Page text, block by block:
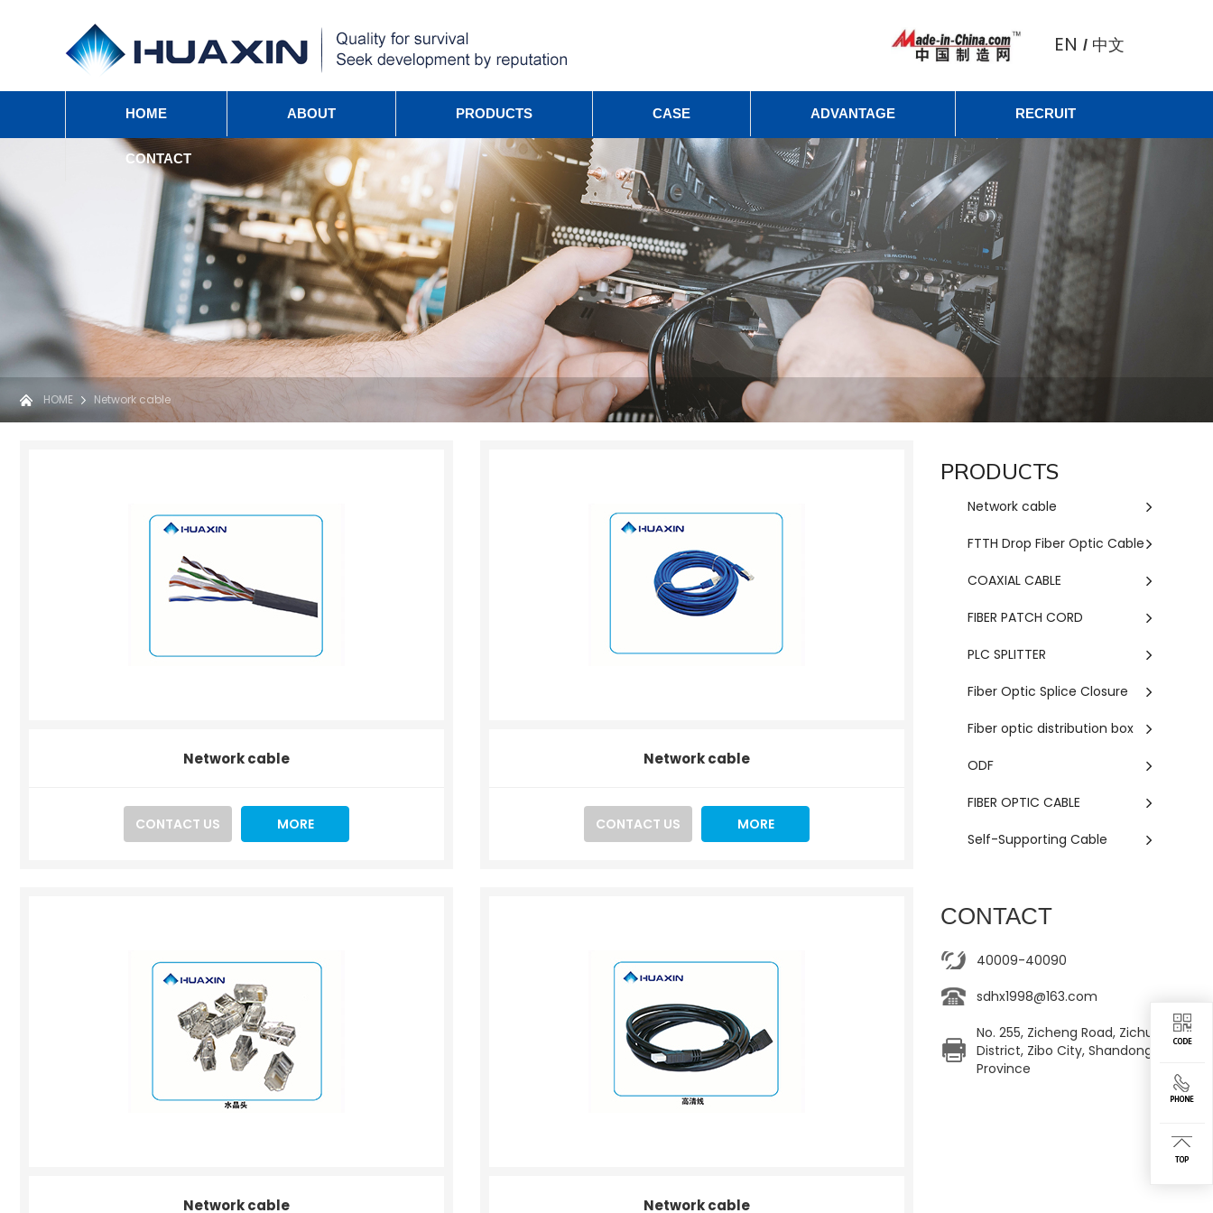
EN / 中文
HOME ABOUT PRODUCTS CASE ADVANTAGE RECRUIT
CONTACT
HOME Network cable
PRODUCTS
Network cable
FTTH Drop Fiber Optic Cable
COAXIAL CABLE
FIBER PATCH CORD
PLC SPLITTER
Fiber Optic Splice Closure
Fiber optic distribution box
ODF
FIBER OPTIC CABLE
Self-Supporting Cable
CONTACT
40009-40090
sdhx1998@163.com
No. 255, Zicheng Road, Zichuan
District, Zibo City, Shandong
Province
Network cable
CONTACT US MORE
Network cable
CONTACT US MORE
Network cable Network cable